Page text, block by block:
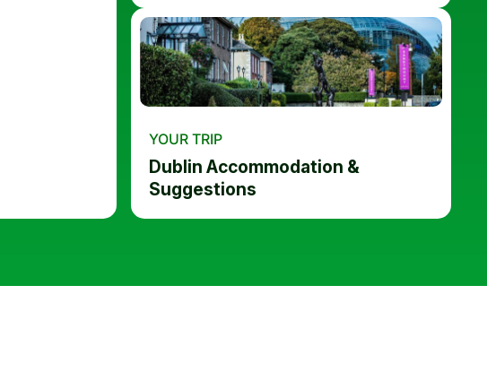
YOUR TRIP
Dublin Accommodation &
Suggestions